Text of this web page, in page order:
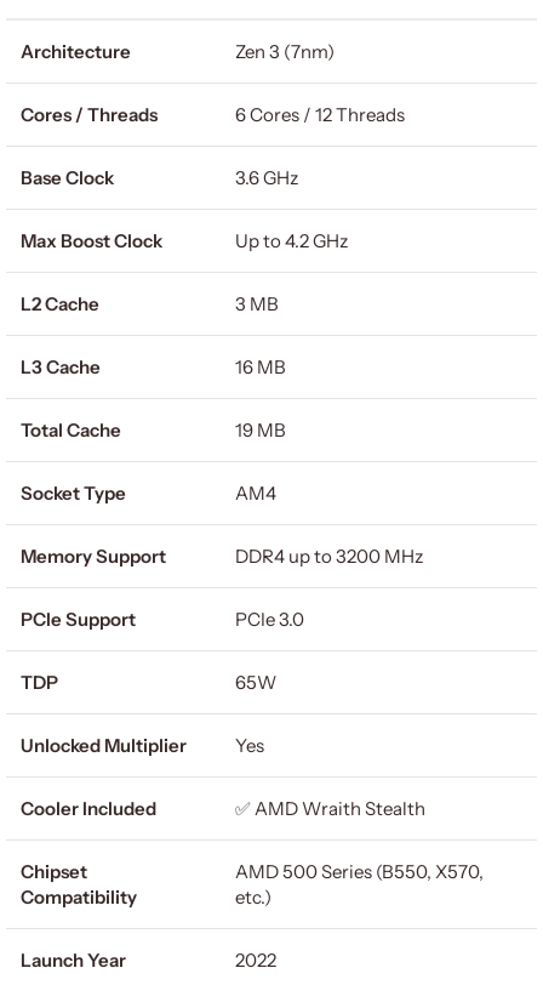
Architecture Zen 3 (7nm)
Cores / Threads 6 Cores / 12 Threads
Base Clock 3.6 GHz
Max Boost Clock Up to 4.2 GHz
L2 Cache 3 MB
L3 Cache 16 MB
Total Cache 19 MB
Socket Type AM4
Memory Support DDR4 up to 3200 MHz
PCIe Support PCIe 3.0
TDP 65W
Unlocked Multiplier Yes
Cooler Included ✅ AMD Wraith Stealth
Chipset
Compatibility
AMD 500 Series (B550, X570,
etc.)
Launch Year 2022